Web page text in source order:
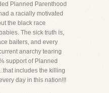
Planned Parenthood
a racially motivated
the black race
The sick truth is,
baiters, and every
anarchy tearing
support of Planned
includes the killing
day in this nation!!!